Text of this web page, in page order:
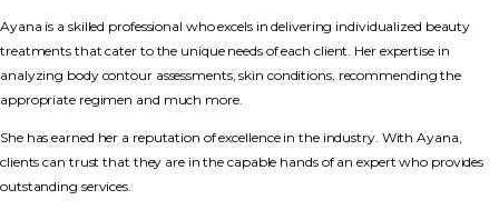
Ayana is a skilled professional who excels in delivering individualized beauty
treatments that cater to the unique needs of each client. Her expertise in
analyzing body contour assessments, skin conditions, recommending the
appropriate regimen and much more.
She has earned her a reputation of excellence in the industry. With Ayana,
clients can trust that they are in the capable hands of an expert who provides
outstanding services.